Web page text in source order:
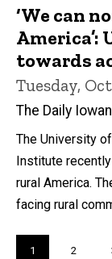
‘We can
America’:
towards
Tuesday,
The Daily Iowan
The University
Institute
rural America.
facing rural
Current
1 Page
2